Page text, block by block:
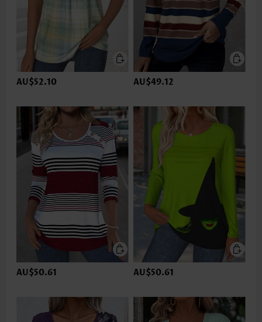
AU$52.10 AU$49.12
AU$50.61 AU$50.61